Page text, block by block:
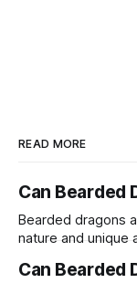
READ MORE
Can Bearded
Bearded dragons
nature and unique
proteins. One
Can Bearded